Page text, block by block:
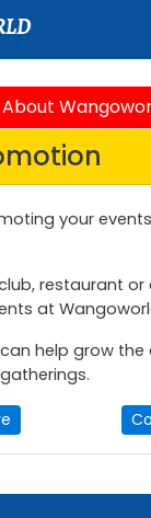
About
your
restaurant or
at
help grow